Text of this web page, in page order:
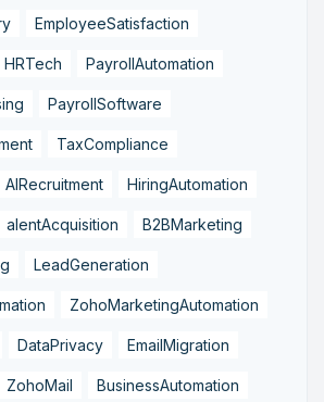
EmployeeSatisfaction
HRTech PayrollAutomation
PayrollSoftware
TaxCompliance
AIRecruitment HiringAutomation
alentAcquisition B2BMarketing
LeadGeneration
ZohoMarketingAutomation
DataPrivacy EmailMigration
ZohoMail BusinessAutomation